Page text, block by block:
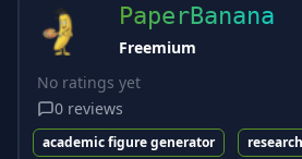
PaperBanana
Freemium
No ratings yet
0 reviews
academic figure generator